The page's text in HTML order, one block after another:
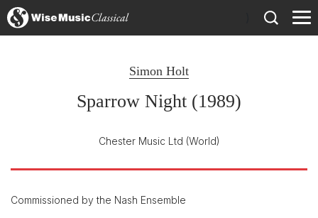
Simon Holt
Sparrow Night (1989)
Chester Music Ltd (World)
Commissioned by the Nash Ensemble